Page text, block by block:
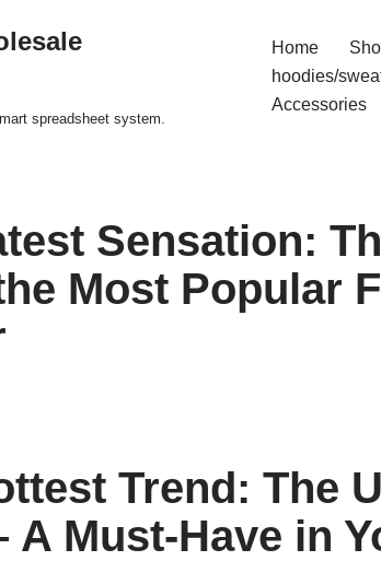
spreadsheet system.
Home
hoodies/
Accessories
Sensation:
Most Popular
Trend: The
A Must-Have in